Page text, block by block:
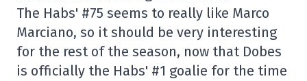
The Habs' #75 seems to really like Marco
Marciano, so it should be very interesting
for the rest of the season, now that Dobes
is officially the Habs' #1 goalie for the time